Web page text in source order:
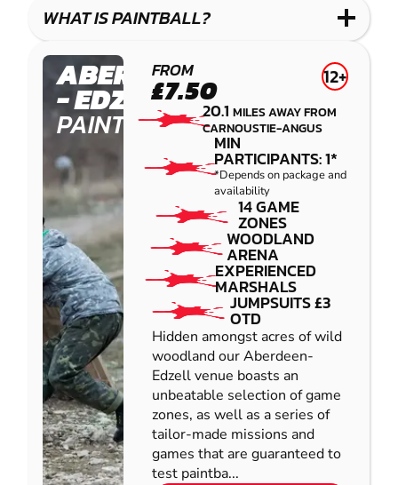
COMBAT BLASTER
WHAT IS PAINTBALL?
ABERDEEN
- EDZELL
PAINTBALL
FROM
£7.50 12+
20.1 MILES AWAY FROM
CARNOUSTIE-ANGUS
MIN
PARTICIPANTS: 1*
*Depends on package and
availability
14 GAME
ZONES
WOODLAND
ARENA
EXPERIENCED
MARSHALS
JUMPSUITS £3
OTD
Hidden amongst acres of wild
woodland our Aberdeen-
Edzell venue boasts an
unbeatable selection of game
zones, as well as a series of
tailor-made missions and
games that are guaranteed to
test paintba...